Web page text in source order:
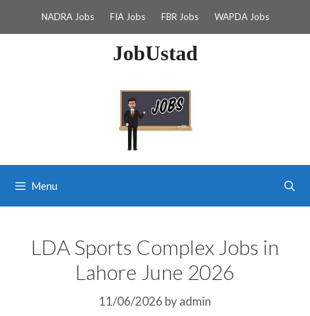
NADRA Jobs FIA Jobs FBR Jobs WAPDA Jobs
JobUstad
Menu
LDA Sports Complex Jobs in
Lahore June 2026
11/06/2026 byadmin